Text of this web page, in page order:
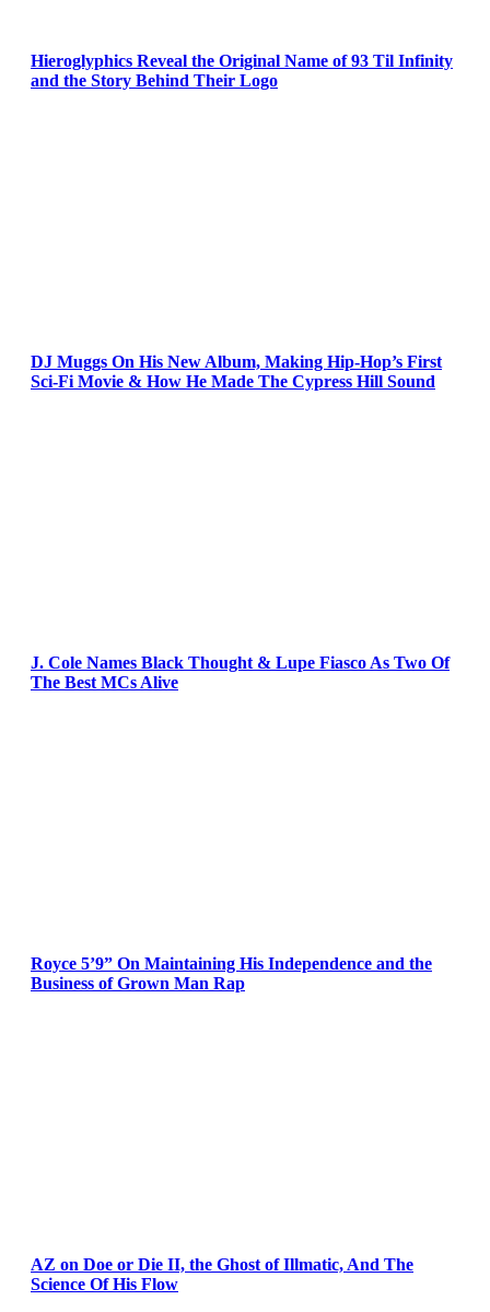
Hieroglyphics Reveal the Original Name of 93 Til Infinity
and the Story Behind Their Logo
DJ Muggs On His New Album, Making Hip-Hop’s First
Sci-Fi Movie & How He Made The Cypress Hill Sound
J. Cole Names Black Thought & Lupe Fiasco As Two Of
The Best MCs Alive
Royce 5’9” On Maintaining His Independence and the
Business of Grown Man Rap
AZ on Doe or Die II, the Ghost of Illmatic, And The
Science Of His Flow